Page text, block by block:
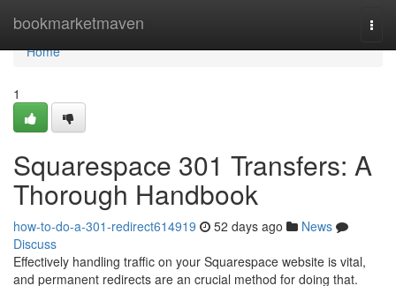
bookmarketmaven
Home
Home
1
Squarespace 301 Transfers: A
Thorough Handbook
how-to-do-a-301-redirect614919 52 days ago
News
Discuss
Effectively handling traffic on your Squarespace website is vital,
and permanent redirects are an crucial method for doing that.